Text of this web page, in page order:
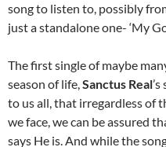
song to listen to, possibly
just a standalone one- ‘My
The first single of maybe
season of life,Sanctus Real
to us all, that irregardless of
we face, we can be assured
says He is. And while the